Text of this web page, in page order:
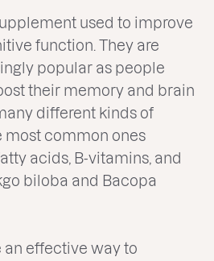
used to improve
function. They are
popular as people
their memory and brain
different kinds of
most common ones
acids, B-vitamins, and
biloba and Bacopa
effective way to